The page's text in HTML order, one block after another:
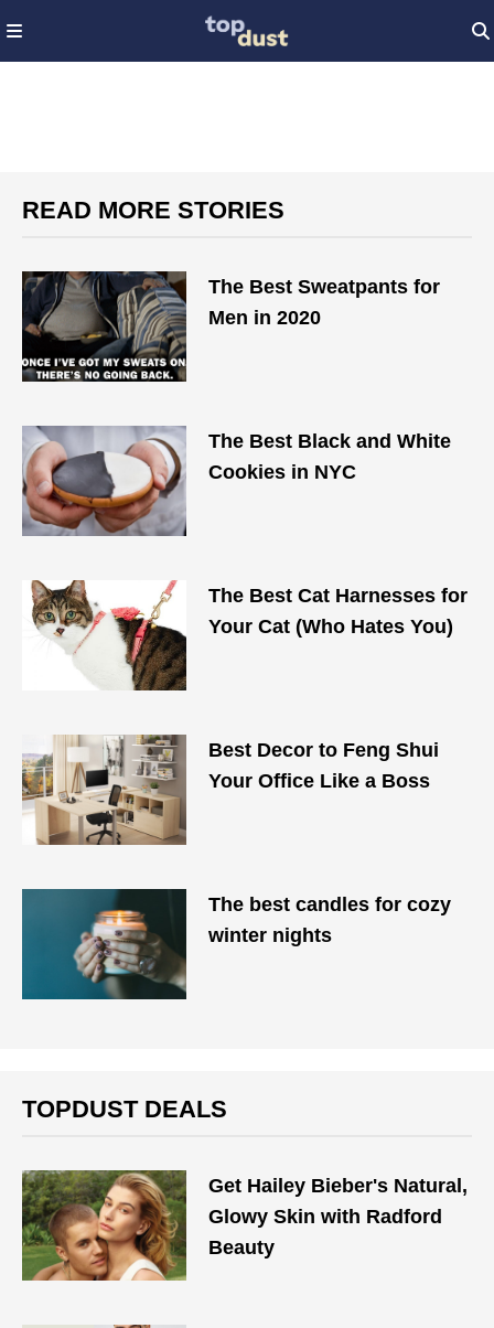
READ MORE STORIES
The Best Sweatpants for
Men in 2020
The Best Black and White
Cookies in NYC
The Best Cat Harnesses for
Your Cat (Who Hates You)
Best Decor to Feng Shui
Your Office Like a Boss
The best candles for cozy
winter nights
TOPDUST DEALS
Get Hailey Bieber's Natural,
Glowy Skin with Radford
Beauty